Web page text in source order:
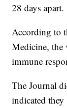
28 days apart.
According to
Medicine, the
immune
The Journal
indicated they